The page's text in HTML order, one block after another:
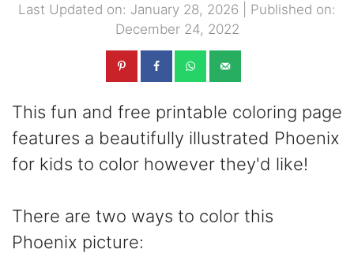
Last Updated on: January 28, 2026
Published on:
December 24, 2022
This fun and free printable coloring page
features a beautifully illustrated Phoenix
for kids to color however they'd like!
There are two ways to color this
Phoenix picture: